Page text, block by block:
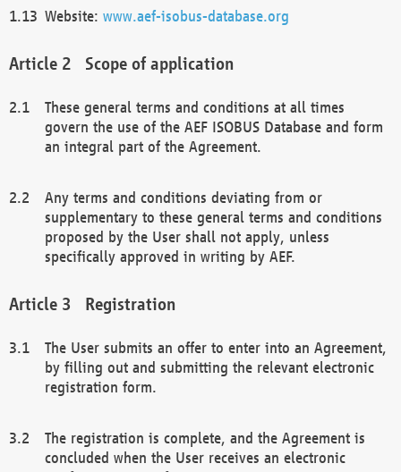
Website: www.aef-isobus-database.org
Scope of application
These general terms and conditions at all times
govern the use of the AEF ISOBUS Database and form
an integral part of the Agreement.
Any terms and conditions deviating from or
supplementary to these general terms and conditions
proposed by the User shall not apply, unless
specifically approved in writing by AEF.
Registration
The User submits an offer to enter into an Agreement,
by filling out and submitting the relevant electronic
registration form.
The registration is complete, and the Agreement is
concluded when the User receives an electronic